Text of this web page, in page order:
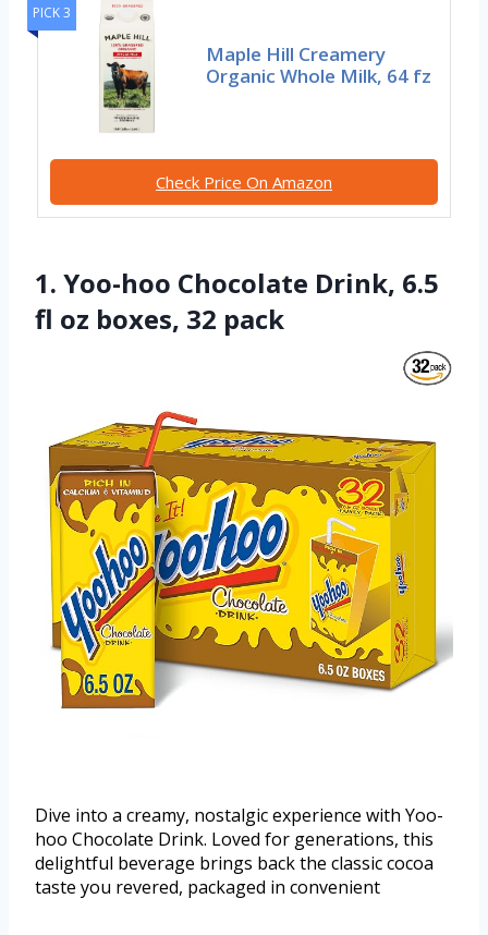
PICK 3
Maple Hill Creamery
Organic Whole Milk, 64 fz
Check Price On Amazon
1. Yoo-hoo Chocolate Drink, 6.5
fl oz boxes, 32 pack
Dive into a creamy, nostalgic experience with Yoo-
hoo Chocolate Drink. Loved for generations, this
delightful beverage brings back the classic cocoa
taste you revered, packaged in convenient